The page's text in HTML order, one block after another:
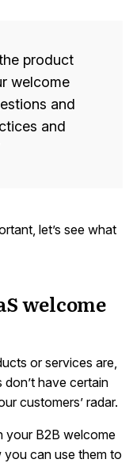
product
welcome
and
and
let’s see what
welcome
or services are,
have certain
customers’ radar.
your B2B welcome
you can use them to